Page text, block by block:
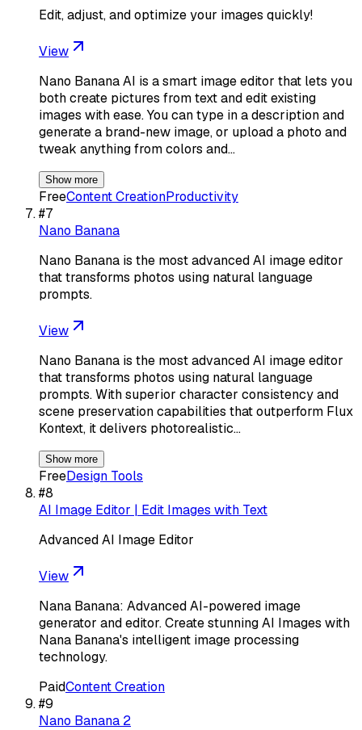
Edit, adjust, and optimize your images quickly!
View
Nano Banana AI is a smart image editor that lets you
both create pictures from text and edit existing
images with ease. You can type in a description and
generate a brand-new image, or upload a photo and
tweak anything from colors and…
Show more
FreeContent CreationProductivity
#7
Nano Banana
Nano Banana is the most advanced AI image editor
that transforms photos using natural language
prompts.
View
Nano Banana is the most advanced AI image editor
that transforms photos using natural language
prompts. With superior character consistency and
scene preservation capabilities that outperform Flux
Kontext, it delivers photorealistic…
Show more
FreeDesign Tools
#8
AI Image Editor | Edit Images with Text
Advanced AI Image Editor
View
Nana Banana: Advanced AI-powered image
generator and editor. Create stunning AI Images with
Nana Banana's intelligent image processing
technology.
PaidContent Creation
#9
Nano Banana 2